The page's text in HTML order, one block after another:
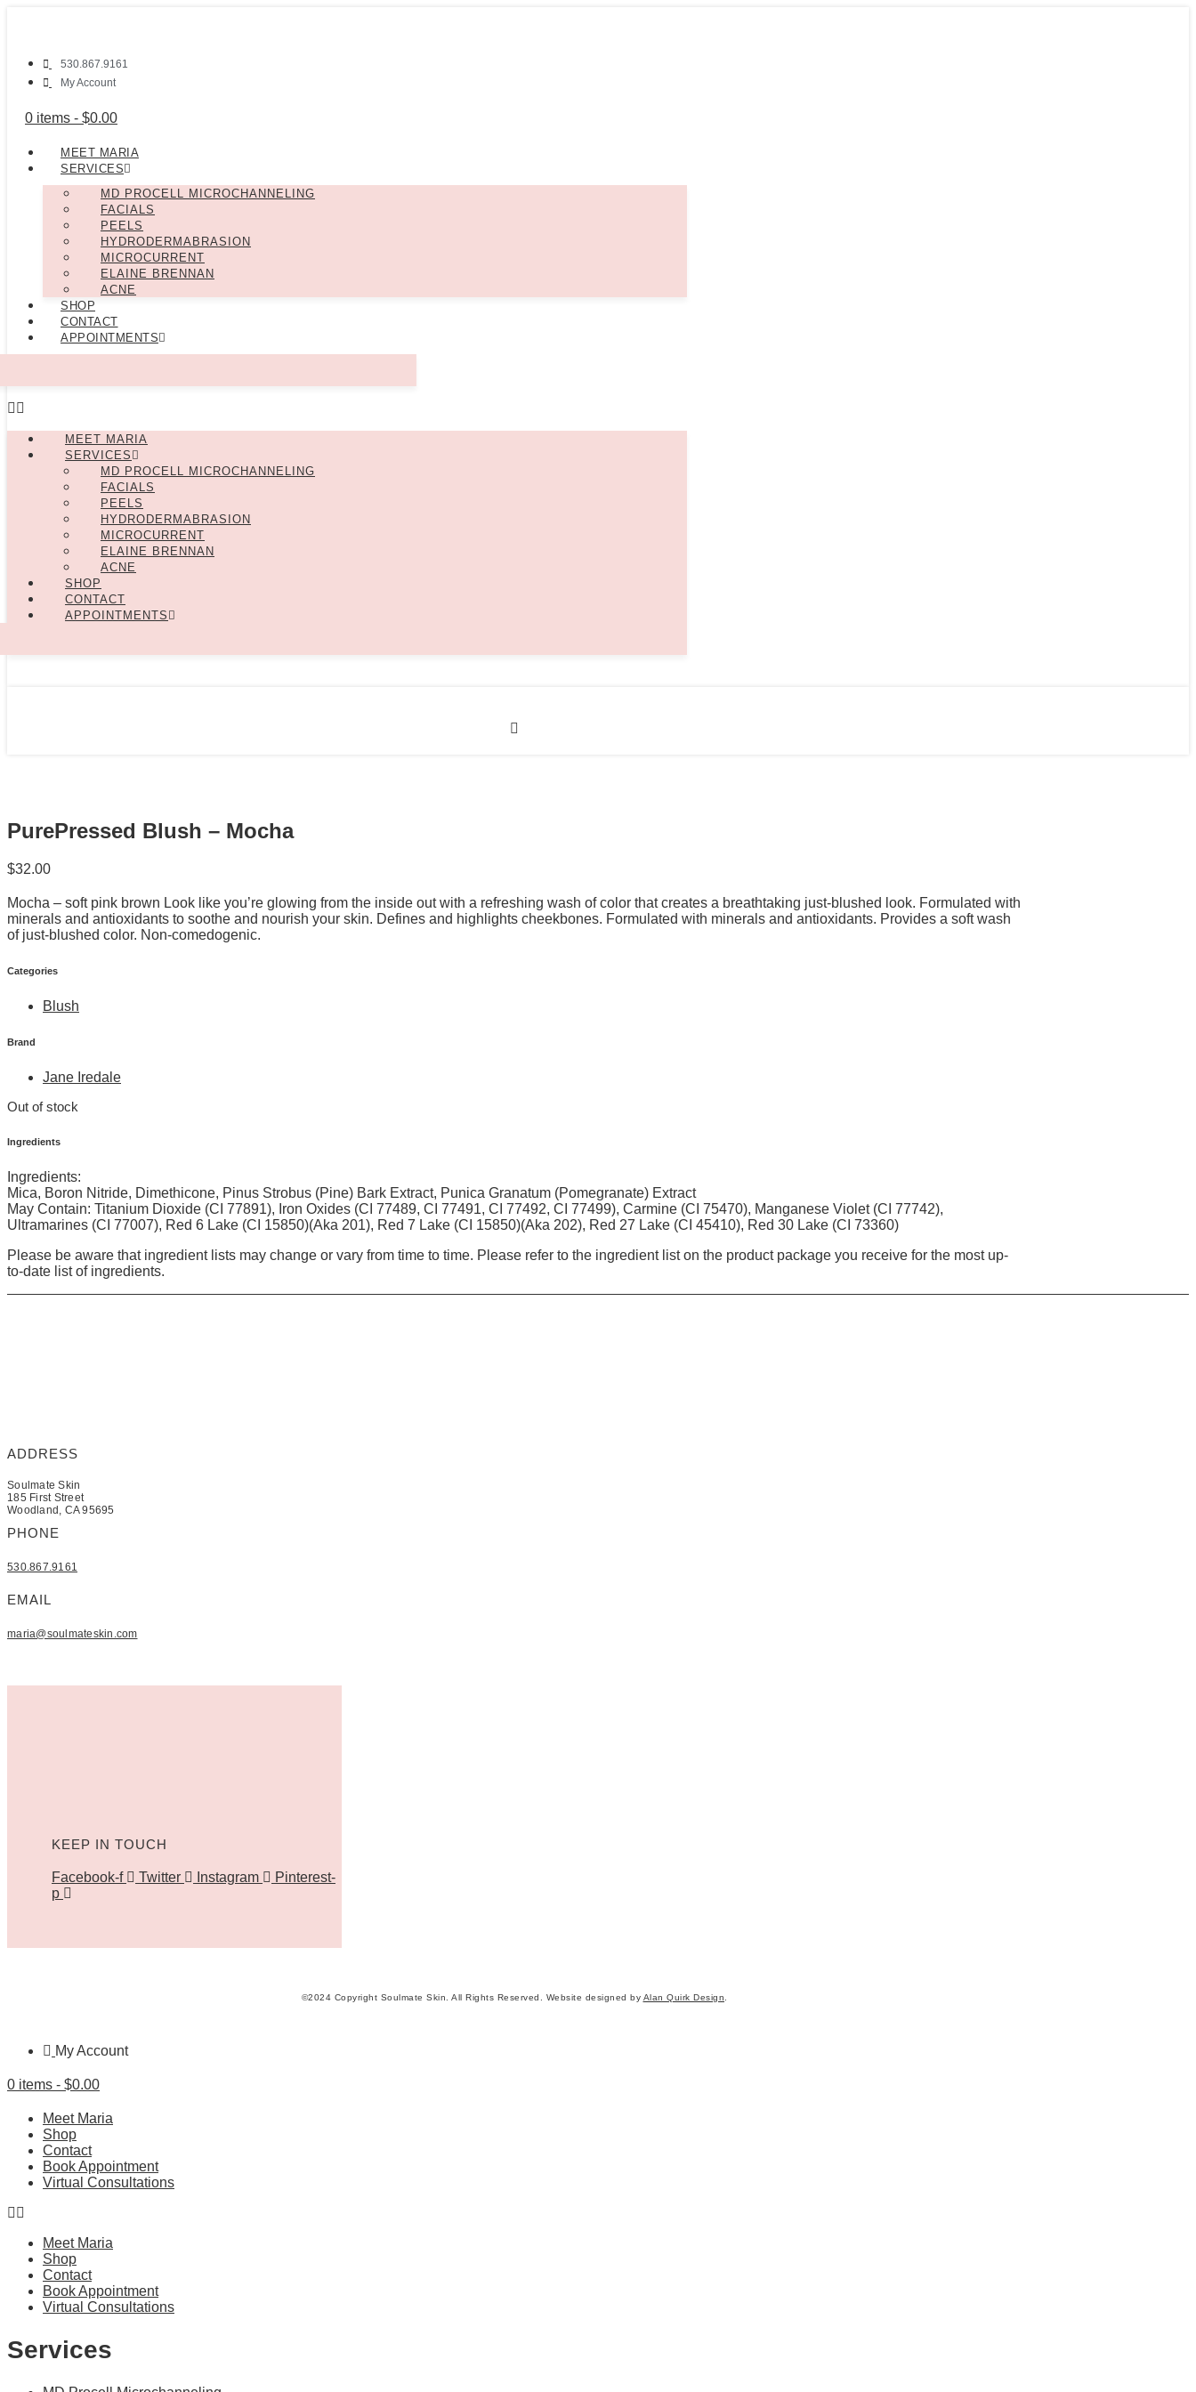
530.867.9161
My Account
0 items - $0.00
MEET MARIA
SERVICES
MD PROCELL MICROCHANNELING
FACIALS
PEELS
HYDRODERMABRASION
MICROCURRENT
ELAINE BRENNAN
ACNE
SHOP
CONTACT
APPOINTMENTS
MEET MARIA
SERVICES
MD PROCELL MICROCHANNELING
FACIALS
PEELS
HYDRODERMABRASION
MICROCURRENT
ELAINE BRENNAN
ACNE
SHOP
CONTACT
APPOINTMENTS
PurePressed Blush – Mocha
$32.00
Mocha – soft pink brown Look like you’re glowing from the inside out with a refreshing wash of color that creates a breathtaking just-blushed look. Formulated with
minerals and antioxidants to soothe and nourish your skin. Defines and highlights cheekbones. Formulated with minerals and antioxidants. Provides a soft wash
of just-blushed color. Non-comedogenic.
Categories
Blush
Brand
Jane Iredale
Out of stock
Ingredients
Ingredients:
Mica, Boron Nitride, Dimethicone, Pinus Strobus (Pine) Bark Extract, Punica Granatum (Pomegranate) Extract
May Contain: Titanium Dioxide (CI 77891), Iron Oxides (CI 77489, CI 77491, CI 77492, CI 77499), Carmine (CI 75470), Manganese Violet (CI 77742),
Ultramarines (CI 77007), Red 6 Lake (CI 15850)(Aka 201), Red 7 Lake (CI 15850)(Aka 202), Red 27 Lake (CI 45410), Red 30 Lake (CI 73360)
Please be aware that ingredient lists may change or vary from time to time. Please refer to the ingredient list on the product package you receive for the most up-
to-date list of ingredients.
ADDRESS
Soulmate Skin
185 First Street
Woodland, CA 95695
PHONE
530.867.9161
EMAIL
maria@soulmateskin.com
KEEP IN TOUCH
Facebook-f Twitter Instagram
Pinterest-
p
©2024 Copyright Soulmate Skin. All Rights Reserved. Website designed by Alan Quirk Design
My Account
0 items - $0.00
Meet Maria
Shop
Contact
Book Appointment
Virtual Consultations
Meet Maria
Shop
Contact
Book Appointment
Virtual Consultations
Services